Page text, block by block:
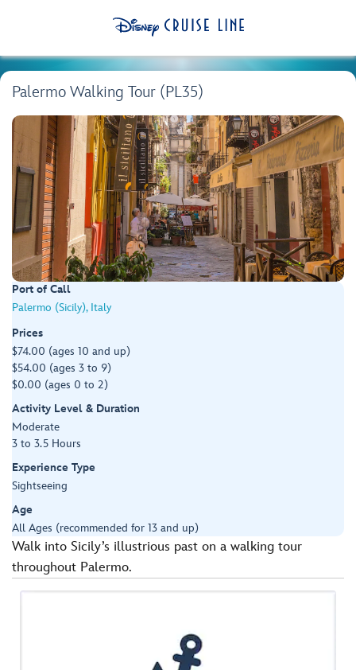
Palermo Walking Tour (PL35)
Port of Call
Palermo (Sicily), Italy
Prices
$74.00 (ages 10 and up)
$54.00 (ages 3 to 9)
$0.00 (ages 0 to 2)
Activity Level & Duration
Moderate
3 to 3.5 Hours
Experience Type
Sightseeing
Age
All Ages (recommended for 13 and up)
Walk into Sicily’s illustrious past on a walking tour
throughout Palermo.